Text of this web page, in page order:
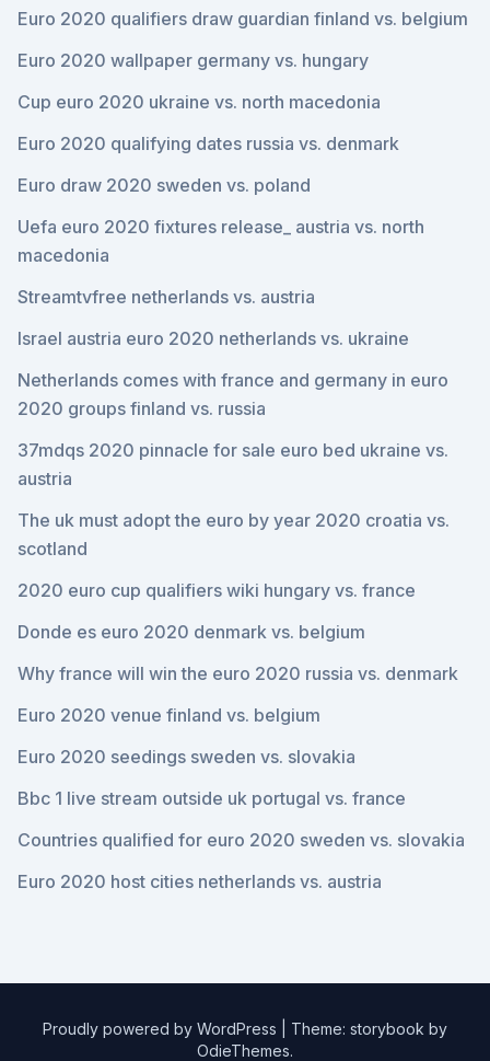
Euro 2020 qualifiers draw guardian finland vs. belgium
Euro 2020 wallpaper germany vs. hungary
Cup euro 2020 ukraine vs. north macedonia
Euro 2020 qualifying dates russia vs. denmark
Euro draw 2020 sweden vs. poland
Uefa euro 2020 fixtures release_ austria vs. north
macedonia
Streamtvfree netherlands vs. austria
Israel austria euro 2020 netherlands vs. ukraine
Netherlands comes with france and germany in euro
2020 groups finland vs. russia
37mdqs 2020 pinnacle for sale euro bed ukraine vs.
austria
The uk must adopt the euro by year 2020 croatia vs.
scotland
2020 euro cup qualifiers wiki hungary vs. france
Donde es euro 2020 denmark vs. belgium
Why france will win the euro 2020 russia vs. denmark
Euro 2020 venue finland vs. belgium
Euro 2020 seedings sweden vs. slovakia
Bbc 1 live stream outside uk portugal vs. france
Countries qualified for euro 2020 sweden vs. slovakia
Euro 2020 host cities netherlands vs. austria
Proudly powered by WordPress
Theme: storybook by
OdieThemes.